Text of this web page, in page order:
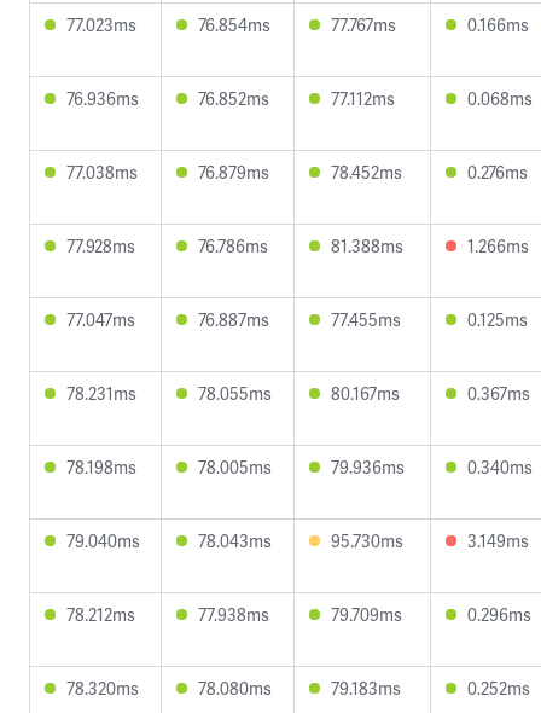
77.023ms 76.854ms 77.767ms 0.166ms
76.936ms 76.852ms 77.112ms 0.068ms
77.038ms 76.879ms 78.452ms 0.276ms
77.928ms 76.786ms 81.388ms 1.266ms
77.047ms 76.887ms 77.455ms 0.125ms
78.231ms 78.055ms 80.167ms 0.367ms
78.198ms 78.005ms 79.936ms 0.340ms
79.040ms 78.043ms 95.730ms 3.149ms
78.212ms 77.938ms 79.709ms 0.296ms
78.320ms 78.080ms 79.183ms 0.252ms